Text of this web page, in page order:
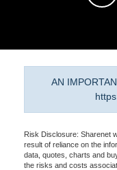
AN
Risk Disclosure: Sharenet
result of reliance on the
data, quotes, charts and
the risks and costs